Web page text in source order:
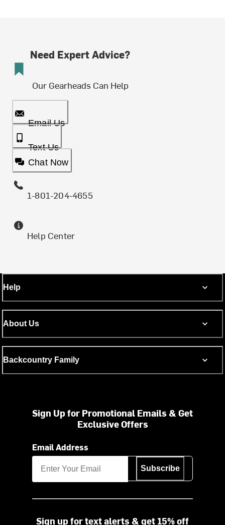
Need Expert Advice?
Our Gearheads Can Help
Email Us
Text Us
Chat Now
1-801-204-4655
Help Center
Help
About Us
Backcountry Family
Sign Up for Promotional Emails & Get
Exclusive Offers
Email Address
Subscribe
Sign up for text alerts & get 15% off